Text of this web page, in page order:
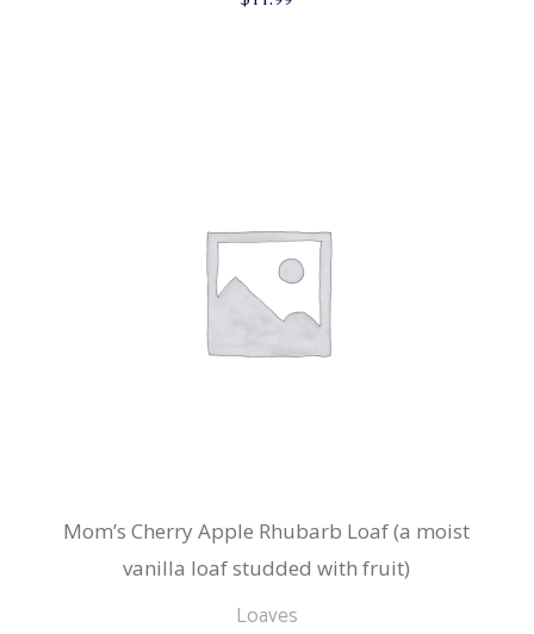
Mom’s Cherry Apple Rhubarb Loaf (a moist
vanilla loaf studded with fruit)
Loaves